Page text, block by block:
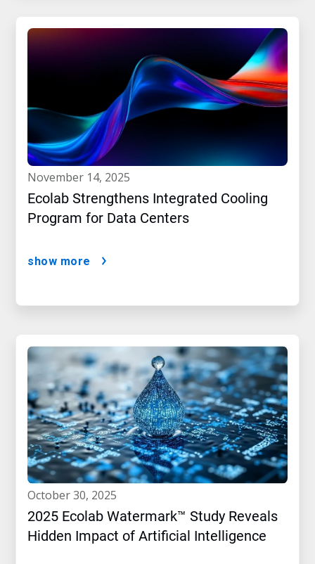
november 14, 2025
Ecolab Strengthens Integrated Cooling
Program for Data Centers
show more
october 30, 2025
2025 Ecolab Watermark™ Study Reveals
Hidden Impact of Artificial Intelligence